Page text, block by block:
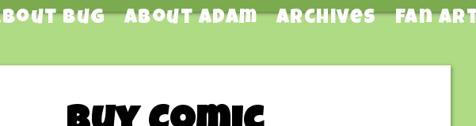
Bug
About Adam Archives Fan